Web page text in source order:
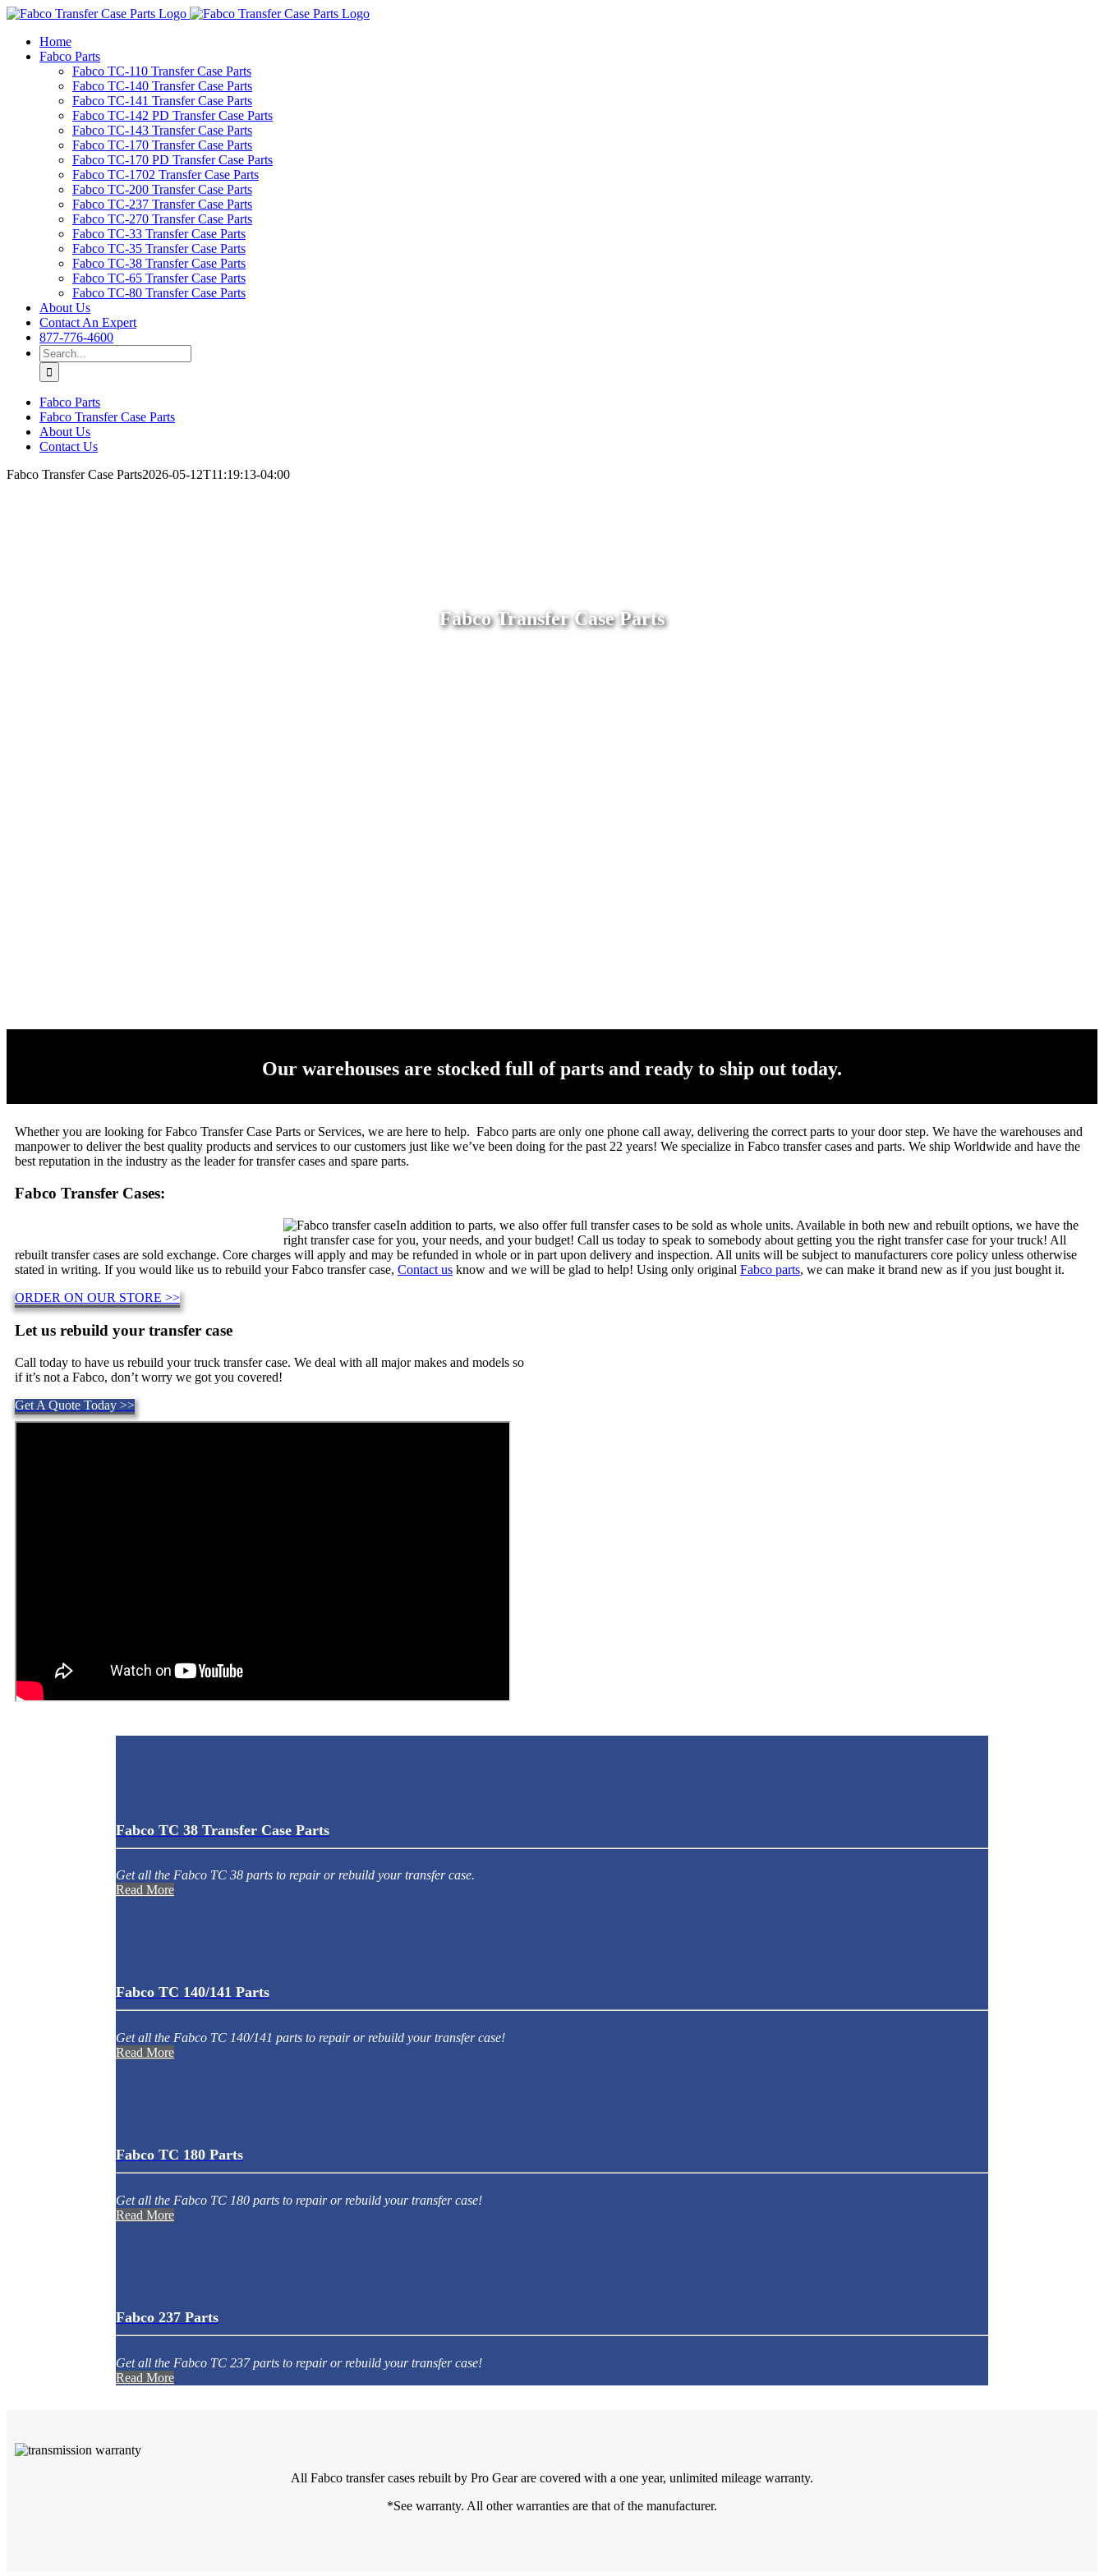
Skip
contentHome
Fabco Parts
Fabco TC-110 Transfer Case Parts
Fabco TC-140 Transfer Case Parts
Fabco TC-141 Transfer Case Parts
Fabco TC-142 PD Transfer Case Parts
Fabco TC-143 Transfer Case Parts
Fabco TC-170 Transfer Case Parts
Fabco TC-170 PD Transfer Case Parts
Fabco TC-1702 Transfer Case Parts
Fabco TC-200 Transfer Case Parts
Fabco TC-237 Transfer Case Parts
Fabco TC-270 Transfer Case Parts
Fabco TC-33 Transfer Case Parts
Fabco TC-35 Transfer Case Parts
Fabco TC-38 Transfer Case Parts
Fabco TC-65 Transfer Case Parts
Fabco TC-80 Transfer Case Parts
About Us
Contact An Expert
877-776-4600
Search
for:
Fabco Parts
Fabco Transfer Case Parts
About Us
Contact Us
Fabco Transfer Case Parts2026-05-12T11:19:13-04:00
Fabco Transfer Case Parts
Our warehouses are stocked full of parts and ready to ship out today.
Whether you are looking for Fabco Transfer Case Parts or Services, we are here to help. Fabco parts are only one phone call away, delivering the correct parts to your door step. We have the warehouses and
manpower to deliver the best quality products and services to our customers just like we’ve been doing for the past 22 years! We specialize in Fabco transfer cases and parts. We ship Worldwide and have the
best reputation in the industry as the leader for transfer cases and spare parts.
Fabco Transfer Cases:
In addition to parts, we also offer full transfer cases to be sold as whole units. Available in both new and rebuilt options, we have the
right transfer case for you, your needs, and your budget! Call us today to speak to somebody about getting you the right transfer case for your truck! All
rebuilt transfer cases are sold exchange. Core charges will apply and may be refunded in whole or in part upon delivery and inspection. All units will be subject to manufacturers core policy unless otherwise
stated in writing. If you would like us to rebuild your Fabco transfer case, Contact us know and we will be glad to help! Using only original Fabco parts, we can make it brand new as if you just bought it.
ORDER ON OUR STORE >>
Let us rebuild your transfer case
Call today to have us rebuild your truck transfer case. We deal with all major makes and models so
if it’s not a Fabco, don’t worry we got you covered!
Get A Quote Today >>
Fabco TC 38 Transfer Case Parts
Get all the Fabco TC 38 parts to repair or rebuild your transfer case.
Read More
Fabco TC 140/141 Parts
Get all the Fabco TC 140/141 parts to repair or rebuild your transfer case!
Read More
Fabco TC 180 Parts
Get all the Fabco TC 180 parts to repair or rebuild your transfer case!
Read More
Fabco 237 Parts
Get all the Fabco TC 237 parts to repair or rebuild your transfer case!
Read More
All Fabco transfer cases rebuilt by Pro Gear are covered with a one year, unlimited mileage warranty.
*See warranty. All other warranties are that of the manufacturer.